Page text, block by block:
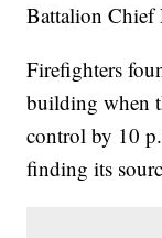
Battalion Chief
Firefighters
building when
control by 10
finding its